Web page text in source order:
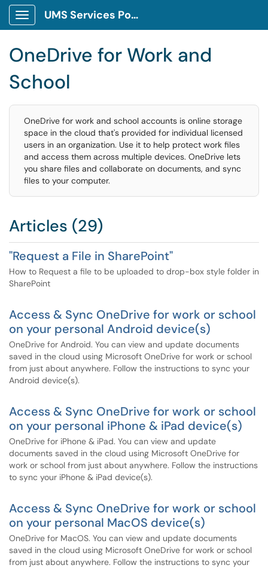
Show Applications Menu
UMS Services Portal
OneDrive for Work and
School
OneDrive for work and school accounts is online storage
space in the cloud that's provided for individual licensed
users in an organization. Use it to help protect work files
and access them across multiple devices. OneDrive lets
you share files and collaborate on documents, and sync
files to your computer.
Articles (29)
"Request a File in SharePoint"
How to Request a file to be uploaded to drop-box style folder in
SharePoint
Access & Sync OneDrive for work or school
on your personal Android device(s)
OneDrive for Android. You can view and update documents
saved in the cloud using Microsoft OneDrive for work or school
from just about anywhere. Follow the instructions to sync your
Android device(s).
Access & Sync OneDrive for work or school
on your personal iPhone & iPad device(s)
OneDrive for iPhone & iPad. You can view and update
documents saved in the cloud using Microsoft OneDrive for
work or school from just about anywhere. Follow the instructions
to sync your iPhone & iPad device(s).
Access & Sync OneDrive for work or school
on your personal MacOS device(s)
OneDrive for MacOS. You can view and update documents
saved in the cloud using Microsoft OneDrive for work or school
from just about anywhere. Follow the instructions to sync your